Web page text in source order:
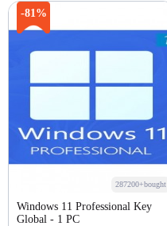
-81%
287200+bought
Windows 11 Professional Key
Global - 1 PC